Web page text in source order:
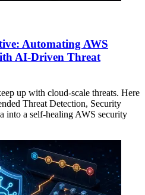
Automating AWS
AI-Driven Threat
up with cloud-scale threats. Here
Threat Detection, Security
into a self-healing AWS security